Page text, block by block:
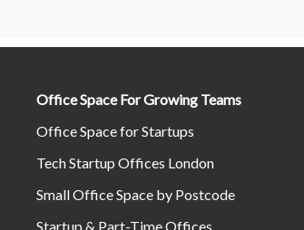
Office Space For Growing Teams
Office Space for Startups
Tech Startup Offices London
Small Office Space by Postcode
Startup & Part-Time Offices